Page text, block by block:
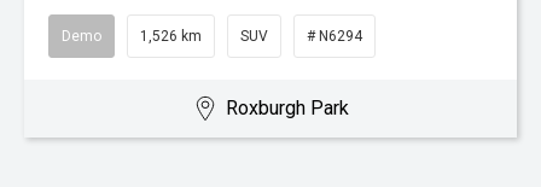
Demo 1,526 km SUV # N6294
Roxburgh Park